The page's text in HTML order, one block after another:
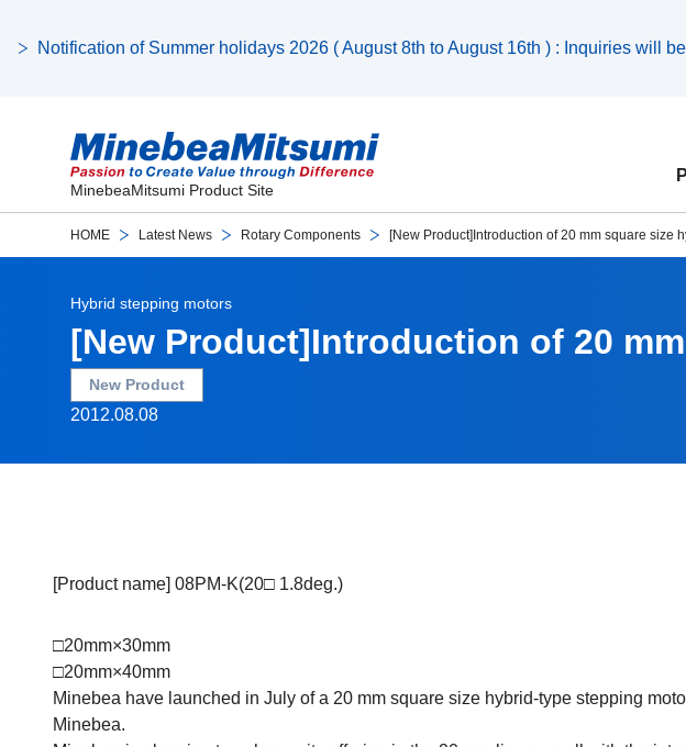
Notification of Summer holidays 2026 ( August 8th to August 16th ) : Inquiries will
MinebeaMitsumi Product Site
HOME Latest News Rotary Components [New Product]Introduction of 20 mm square size
Hybrid stepping motors
[New Product]Introduction of 20
New Product
2012.08.08
[Product name] 08PM-K(20□ 1.8deg.)
□20mm×30mm
□20mm×40mm
Minebea have launched in July of a 20 mm square size hybrid-type stepping
Minebea.